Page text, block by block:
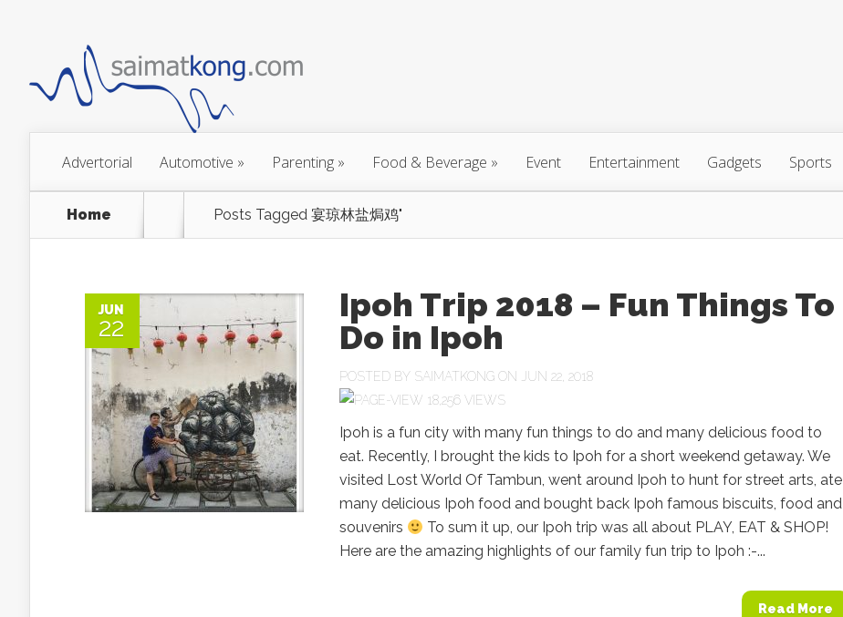
Advertorial Automotive » Parenting » Food & Beverage » Event Entertainment Gadgets Sports
Home Posts Tagged 宴琼林盐焗鸡"
JUN
22
Ipoh Trip 2018 – Fun Things To
Do in Ipoh
POSTED BY SAIMATKONG ON JUN 22, 2018
18,256 VIEWS
Ipoh is a fun city with many fun things to do and many delicious food to
eat. Recently, I brought the kids to Ipoh for a short weekend getaway. We
visited Lost World Of Tambun, went around Ipoh to hunt for street arts, ate
many delicious Ipoh food and bought back Ipoh famous biscuits, food and
souvenirs
To sum it up, our Ipoh trip was all about PLAY, EAT & SHOP!
Here are the amazing highlights of our family fun trip to Ipoh :-...
Read More